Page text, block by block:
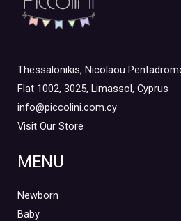
Thessalonikis, Nicolaou
Flat 1002, 3025, Limassol, Cyprus
info@piccolini.com.cy
Visit Our Store
MENU
Newborn
Baby